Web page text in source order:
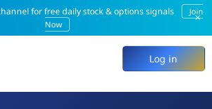
for free daily stock & options signals
Join
Now
×
Log in